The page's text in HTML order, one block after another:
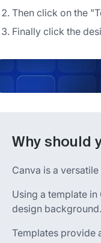
Then click on the
Finally click the
Why should
Canva is a
Using a template
design background.
Templates provide